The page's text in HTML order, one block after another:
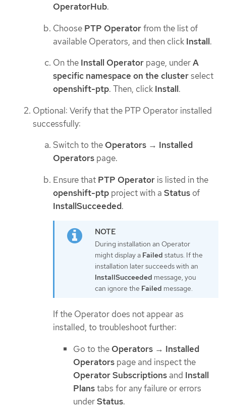
OperatorHub.
Choose PTP Operatorfrom the list of
available Operators, and then click Install.
On the Install Operator page, underA
specific namespace on the clusterselect
openshift-ptp. Then, click Install.
Optional: Verify that the PTP Operator installed
successfully:
Switch to the Operators → Installed
Operators page.
Ensure that PTP Operator is listed in the
openshift-ptp project with a Status of
InstallSucceeded.
During installation an Operator
might display a Failed status. If the
installation later succeeds with an
InstallSucceeded message, you
can ignore the Failed message.
If the Operator does not appear as
installed, to troubleshoot further:
Go to the Operators → Installed
Operators page and inspect the
Operator Subscriptions and Install
Planstabs for any failure or errors
underStatus.